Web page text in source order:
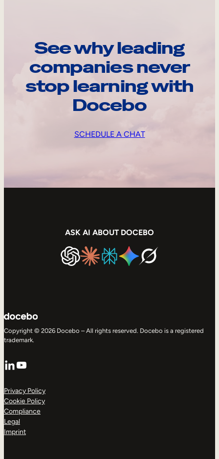
See why leading
companies never
stop learning with
Docebo
SCHEDULE A CHAT
ASK AI ABOUT DOCEBO
Copyright © 2026 Docebo – All rights reserved. Docebo is a registered
trademark.
LinkedIn
YouTube
Privacy Policy
Cookie Policy
Compliance
Legal
Imprint